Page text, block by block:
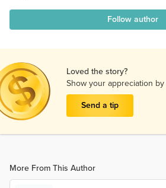
Follow author
Loved the story?
Show your appreciation by
Send a tip
More From This Author